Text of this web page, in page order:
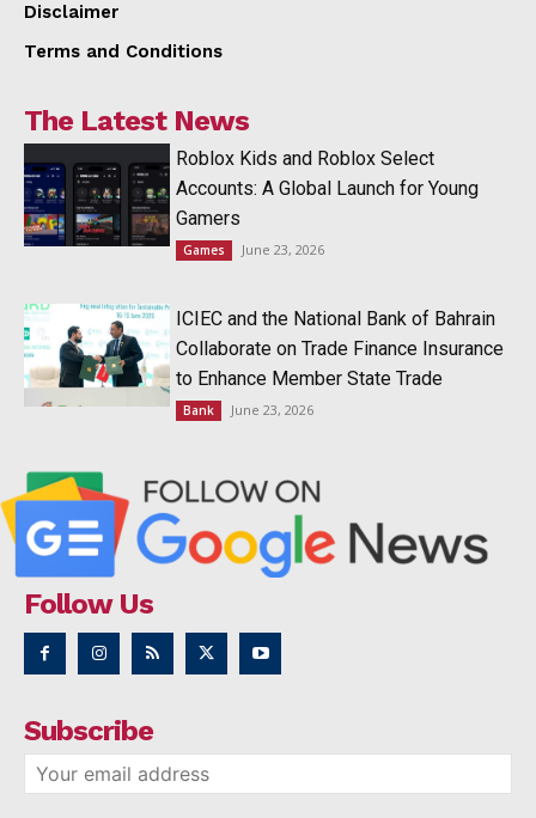
Disclaimer
Terms and Conditions
The Latest News
Roblox Kids and Roblox Select
Accounts: A Global Launch for Young
Gamers
Games June 23, 2026
ICIEC and the National Bank of Bahrain
Collaborate on Trade Finance Insurance
to Enhance Member State Trade
Bank June 23, 2026
Follow Us
Subscribe